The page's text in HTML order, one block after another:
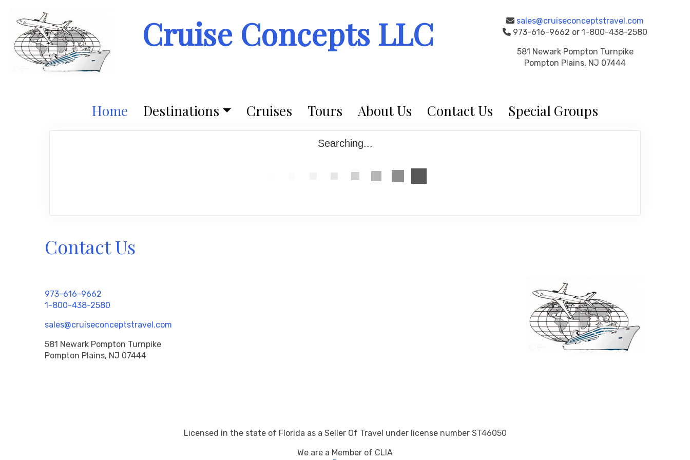
Cruise Concepts LLC
sales@cruiseconceptstravel.com
973-616-9662 or 1-800-438-2580
581 Newark Pompton Turnpike
Pompton Plains, NJ 07444
Home Destinations Cruises Tours About Us Contact Us Special Groups
Searching...
Contact Us
973-616-9662
1-800-438-2580
sales@cruiseconceptstravel.com
581 Newark Pompton Turnpike
Pompton Plains, NJ 07444
Licensed in the state of Florida as a Seller Of Travel under license number ST46050
We are a Member of CLIA